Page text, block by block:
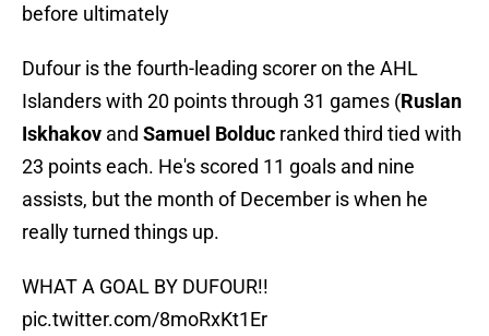
before ultimately
Dufour is the fourth-leading scorer on the AHL
Islanders with 20 points through 31 games (Ruslan
Iskhakov and Samuel Bolduc ranked third tied with
23 points each. He's scored 11 goals and nine
assists, but the month of December is when he
really turned things up.
WHAT A GOAL BY DUFOUR!!
pic.twitter.com/8moRxKt1Er